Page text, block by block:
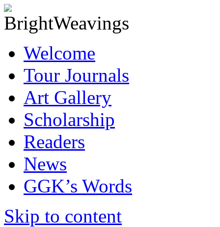
Welcome
Tour Journals
Art Gallery
Scholarship
Readers
News
GGK’s Words
Skip to content